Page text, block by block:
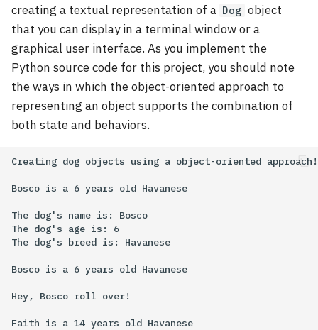
creating a textual representation of a Dog object
that you can display in a terminal window or a
graphical user interface. As you implement the
Python source code for this project, you should note
the ways in which the object-oriented approach to
representing an object supports the combination of
both state and behaviors.
Creating dog objects using a object-oriented approach!
Bosco is a 6 years old Havanese
The dog's name is: Bosco
The dog's age is: 6
The dog's breed is: Havanese
Bosco is a 6 years old Havanese
Hey, Bosco roll over!
Faith is a 14 years old Havanese